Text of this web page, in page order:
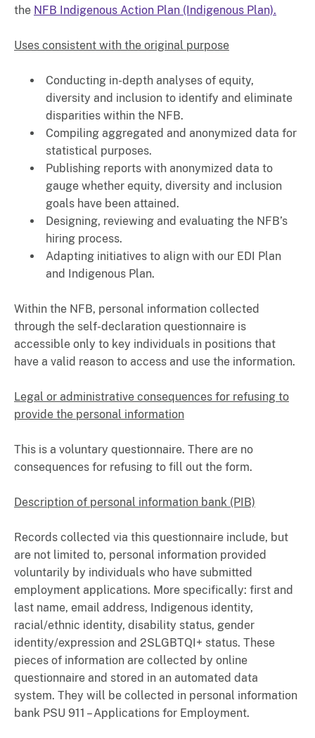
the NFB Indigenous Action Plan (Indigenous Plan).
Uses consistent with the original purpose
Conducting in-depth analyses of equity,
diversity and inclusion to identify and eliminate
disparities within the NFB.
Compiling aggregated and anonymized data for
statistical purposes.
Publishing reports with anonymized data to
gauge whether equity, diversity and inclusion
goals have been attained.
Designing, reviewing and evaluating the NFB’s
hiring process.
Adapting initiatives to align with our EDI Plan
and Indigenous Plan.
Within the NFB, personal information collected
through the self-declaration questionnaire is
accessible only to key individuals in positions that
have a valid reason to access and use the information.
Legal or administrative consequences for refusing to
provide the personal information
This is a voluntary questionnaire. There are no
consequences for refusing to fill out the form.
Description of personal information bank (PIB)
Records collected via this questionnaire include, but
are not limited to, personal information provided
voluntarily by individuals who have submitted
employment applications. More specifically: first and
last name, email address, Indigenous identity,
racial/ethnic identity, disability status, gender
identity/expression and 2SLGBTQI+ status. These
pieces of information are collected by online
questionnaire and stored in an automated data
system. They will be collected in personal information
bank PSU 911 – Applications for Employment.